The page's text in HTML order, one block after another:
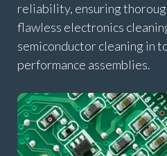
reliability, ensuring
flawless electronics
semiconductor cleaning in
performance assemblies.